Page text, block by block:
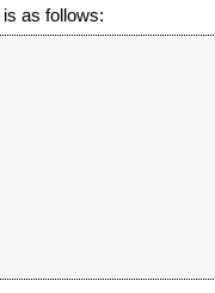
as follows: